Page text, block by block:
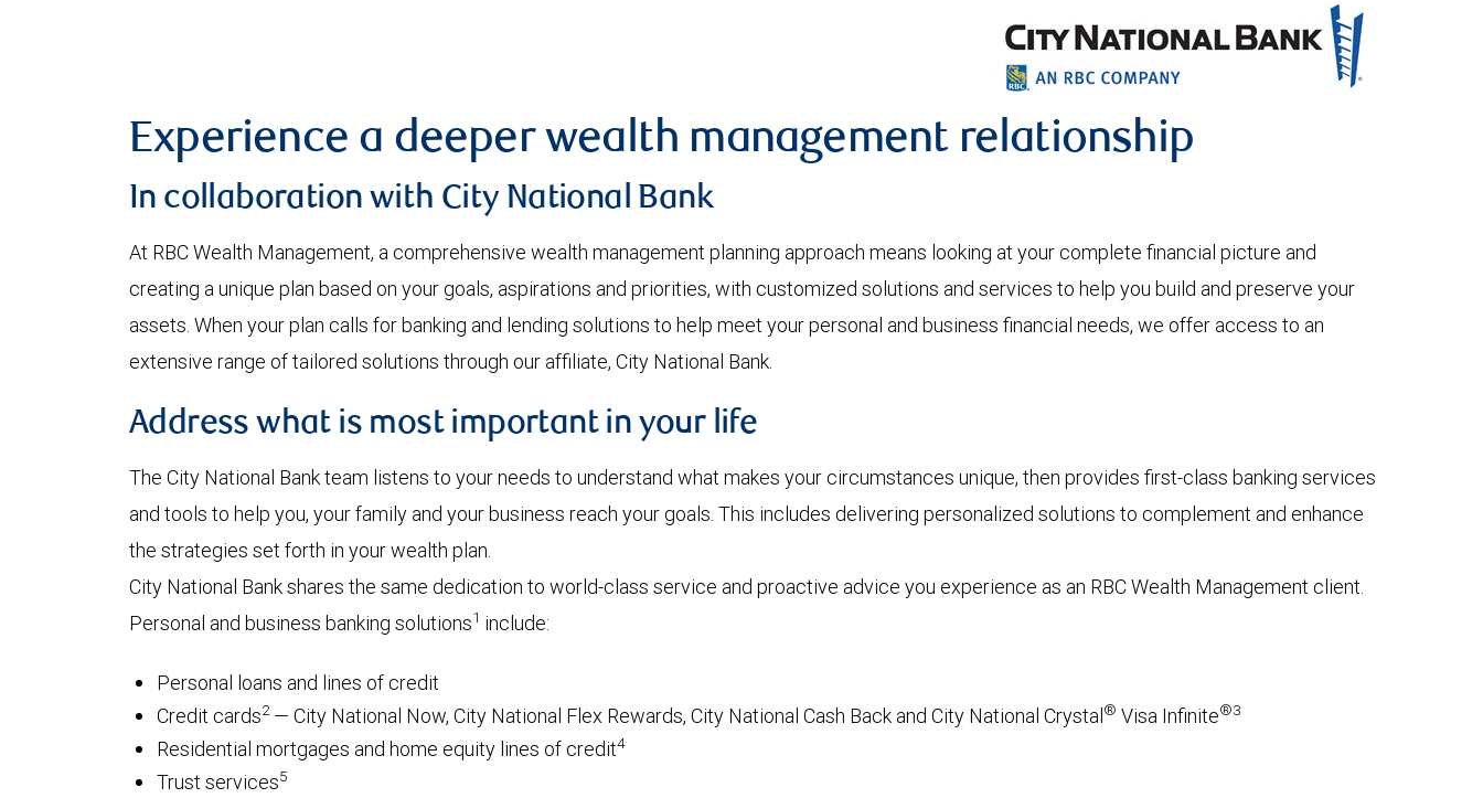
Experience a deeper wealth management relationship
In collaboration with City National Bank
At RBC Wealth Management, a comprehensive wealth management planning approach means looking at your complete financial picture and
creating a unique plan based on your goals, aspirations and priorities, with customized solutions and services to help you build and preserve your
assets. When your plan calls for banking and lending solutions to help meet your personal and business financial needs, we offer access to an
extensive range of tailored solutions through our affiliate, City National Bank.
Address what is most important in your life
The City National Bank team listens to your needs to understand what makes your circumstances unique, then provides first-class banking services
and tools to help you, your family and your business reach your goals. This includes delivering personalized solutions to complement and enhance
the strategies set forth in your wealth plan.
City National Bank shares the same dedication to world-class service and proactive advice you experience as an RBC Wealth Management client.
Personal and business banking solutions1 include:
Personal loans and lines of credit
Credit cards2— City National Now, City National Flex Rewards, City National Cash Back and City National Crystal® Visa Infinite®3
Residential mortgages and home equity lines of credit4
Trust services5